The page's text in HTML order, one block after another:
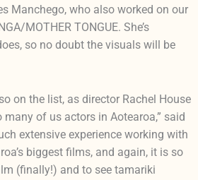
Manchego, who also worked on our
MOTHER TONGUE. She’s
so no doubt the visuals will be
on the list, as director Rachel House
of us actors in Aotearoa,” said
extensive experience working with
biggest films, and again, it is so
(finally!) and to see tamariki